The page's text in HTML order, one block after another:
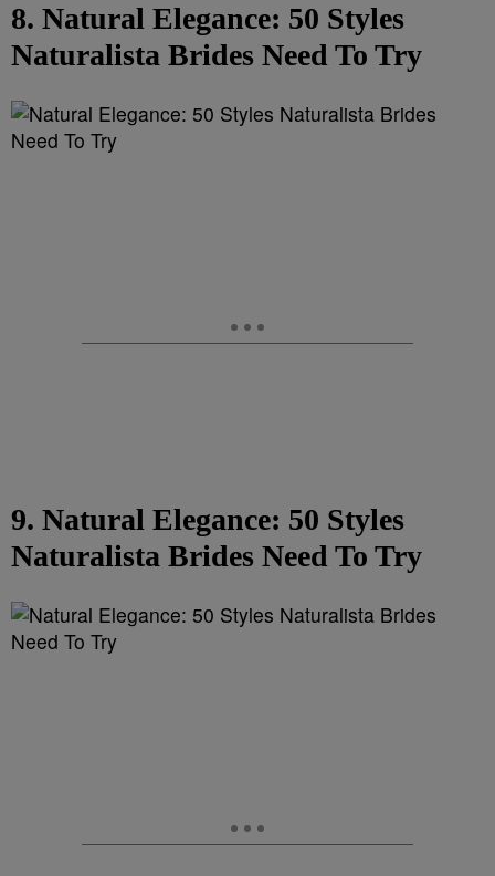
8. Natural Elegance: 50 Styles
Naturalista Brides Need To Try
9. Natural Elegance: 50 Styles
Naturalista Brides Need To Try